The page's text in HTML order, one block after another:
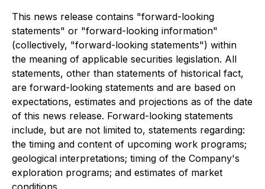
This news release contains "forward-looking
statements" or "forward-looking information"
(collectively, "forward-looking statements") within
the meaning of applicable securities legislation. All
statements, other than statements of historical fact,
are forward-looking statements and are based on
expectations, estimates and projections as of the date
of this news release. Forward-looking statements
include, but are not limited to, statements regarding:
the timing and content of upcoming work programs;
geological interpretations; timing of the Company's
exploration programs; and estimates of market